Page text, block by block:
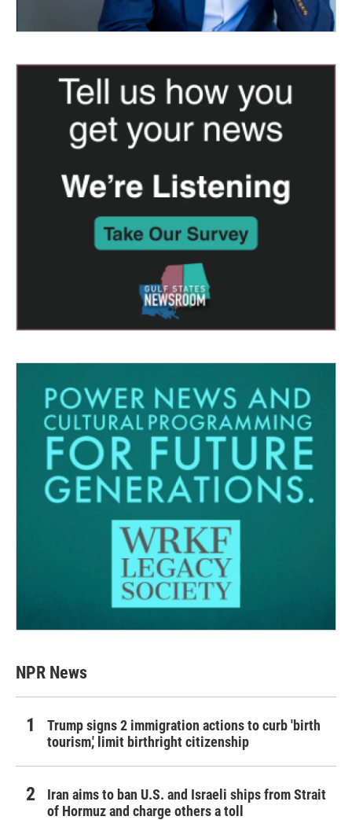
NPR News
Trump signs 2 immigration actions to curb 'birth
tourism,' limit birthright citizenship
Iran aims to ban U.S. and Israeli ships from Strait
of Hormuz and charge others a toll